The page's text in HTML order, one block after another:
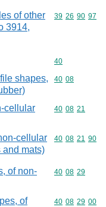
of other
3914,
Commodity
39 26 90 97
Commodity
40
shapes,
Commodity
40 08
cellular
Commodity
40 08 21
cellular
and mats)
Commodity
40 08 21 90
of non-
Commodity
40 08 29
of
Commodity
40 08 29 00